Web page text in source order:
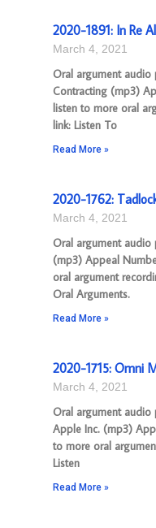
2020-1891: In Re
March 4, 2021
Oral argument audio
Contracting (mp3)
listen to more oral
link: Listen To
Read More »
2020-1762:
March 4, 2021
Oral argument
(mp3) Appeal
oral argument
Oral Arguments.
Read More »
2020-1715: Omni
March 4, 2021
Oral argument audio
Apple Inc. (mp3)
to more oral
Listen
Read More »